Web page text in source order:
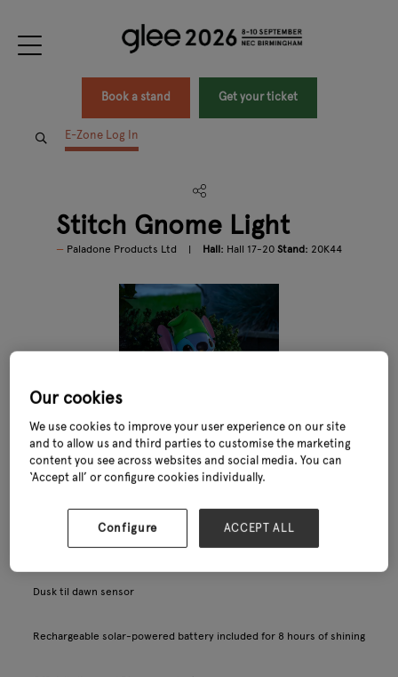
Book a stand Get your ticket
E-Zone Log In
Stitch Gnome Light
Paladone Products Ltd Hall: Hall 17-20 Stand: 20K44
Shaped, detailed light, suitable for outdoor use
Dusk til dawn sensor
Rechargeable solar-powered battery included for 8 hours of shining
Our cookies
We use cookies to improve your user experience on our site
and to allow us and third parties to customise the marketing
content you see across websites and social media. You can
‘Accept all’ or configure cookies individually.
Configure ACCEPT ALL